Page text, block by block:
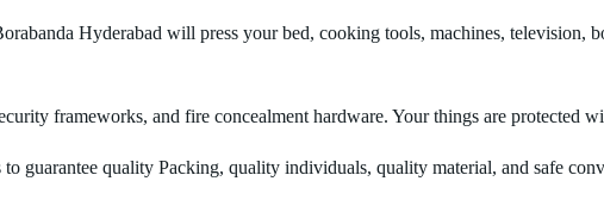
Hyderabad will press your bed, cooking tools, machines, television,
frameworks, and fire concealment hardware. Your things are protected
guarantee quality Packing, quality individuals, quality material, and safe